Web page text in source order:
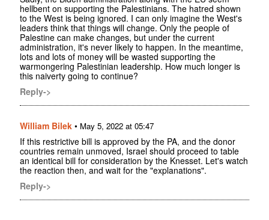
hellbent on supporting the Palestinians. The hatred shown
to the West is being ignored. I can only imagine the West's
leaders think that things will change. Only the people of
Palestine can make changes, but under the current
administration, it's never likely to happen. In the meantime,
lots and lots of money will be wasted supporting the
warmongering Palestinian leadership. How much longer is
this naiverty going to continue?
Reply->
William Bilek • May 5, 2022 at 05:47
If this restrictive bill is approved by the PA, and the donor
countries remain unmoved, Israel should proceed to table
an identical bill for consideration by the Knesset. Let's watch
the reaction then, and wait for the "explanations".
Reply->